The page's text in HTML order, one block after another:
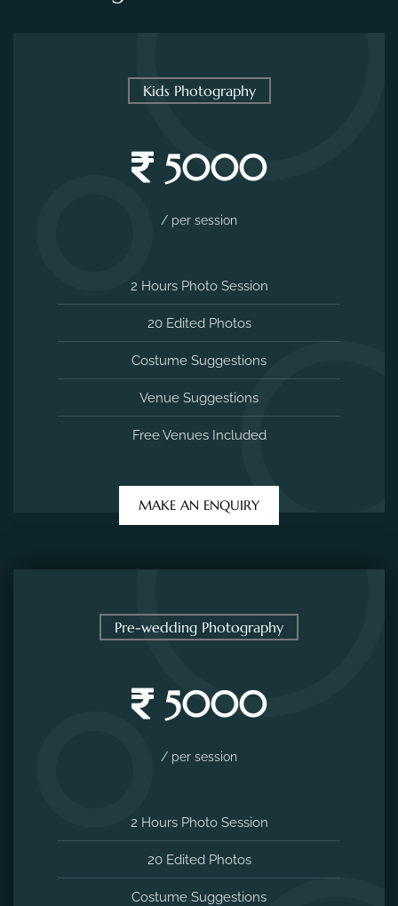
Kids Photography
5000
/ per session
2 Hours Photo Session
20 Edited Photos
Costume Suggestions
Venue Suggestions
Free Venues Included
MAKE AN ENQUIRY
Pre-wedding Photography
5000
/ per session
2 Hours Photo Session
20 Edited Photos
Costume Suggestions